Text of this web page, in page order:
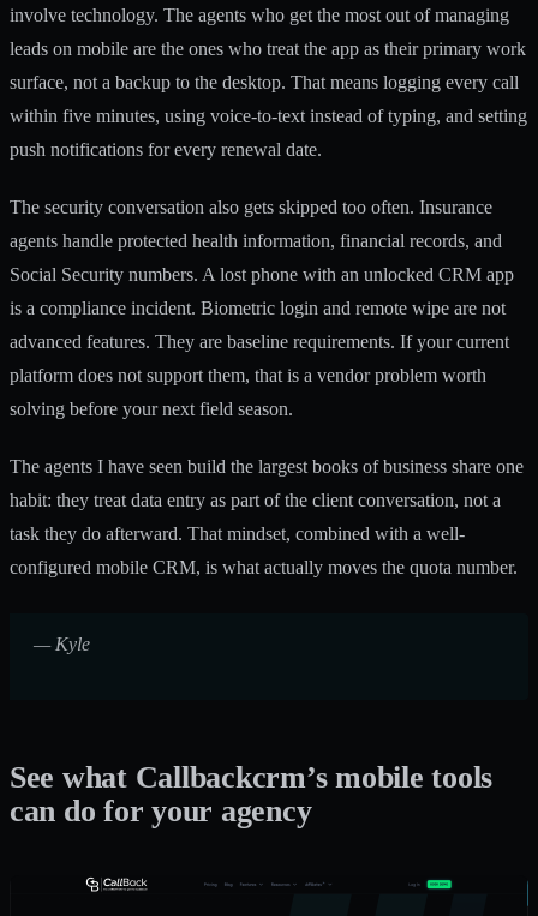
involve technology. The agents who get the most out ofmanaging
leads on mobile are the ones who treat the app as their primary work
surface, not a backup to the desktop. That means logging every call
within five minutes, using voice-to-text instead of typing, and setting
push notifications for every renewal date.
The security conversation also gets skipped too often. Insurance
agents handle protected health information, financial records, and
Social Security numbers. A lost phone with an unlocked CRM app
is a compliance incident. Biometric login and remote wipe are not
advanced features. They are baseline requirements. If your current
platform does not support them, that is a vendor problem worth
solving before your next field season.
The agents I have seen build the largest books of business share one
habit: they treat data entry as part of the client conversation, not a
task they do afterward. That mindset, combined with a well-
configured mobile CRM, is what actually moves the quota number.
— Kyle
See what Callbackcrm’s mobile tools
can do for your agency